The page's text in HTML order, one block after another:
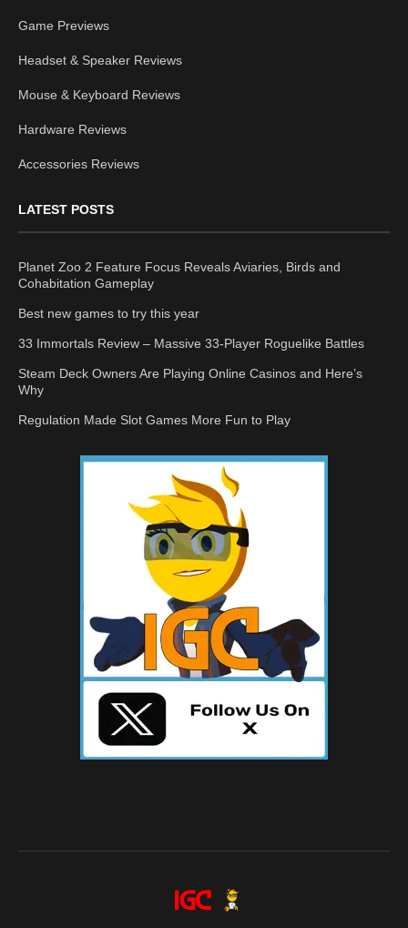
Game Previews
Headset & Speaker Reviews
Mouse & Keyboard Reviews
Hardware Reviews
Accessories Reviews
LATEST POSTS
Planet Zoo 2 Feature Focus Reveals Aviaries, Birds and
Cohabitation Gameplay
Best new games to try this year
33 Immortals Review – Massive 33-Player Roguelike Battles
Steam Deck Owners Are Playing Online Casinos and Here’s
Why
Regulation Made Slot Games More Fun to Play